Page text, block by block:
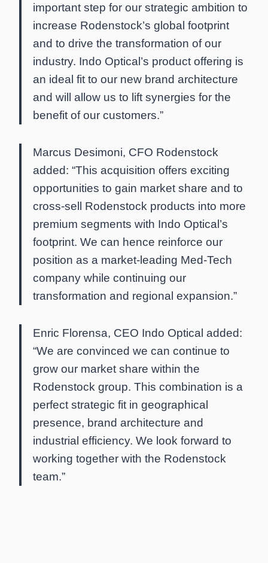
important step for our strategic ambition to
increase Rodenstock’s global footprint
and to drive the transformation of our
industry. Indo Optical’s product offering is
an ideal fit to our new brand architecture
and will allow us to lift synergies for the
benefit of our customers.”
Marcus Desimoni, CFO Rodenstock
added: “This acquisition offers exciting
opportunities to gain market share and to
cross-sell Rodenstock products into more
premium segments with Indo Optical’s
footprint. We can hence reinforce our
position as a market-leading Med-Tech
company while continuing our
transformation and regional expansion.”
Enric Florensa, CEO Indo Optical added:
“We are convinced we can continue to
grow our market share within the
Rodenstock group. This combination is a
perfect strategic fit in geographical
presence, brand architecture and
industrial efficiency. We look forward to
working together with the Rodenstock
team.”